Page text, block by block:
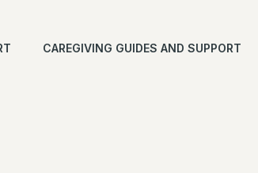
CAREGIVING GUIDES AND SUPPORT